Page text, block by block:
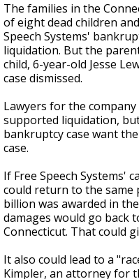
The families in the
of eight dead children
Speech Systems'
liquidation. But the
child, 6-year-old Jesse
case dismissed.
Lawyers for the
supported liquidation,
bankruptcy case want
case.
If Free Speech Systems'
could return to the same
billion was awarded in
damages would go back
Connecticut. That could
It also could lead to a
Kimpler, an attorney for